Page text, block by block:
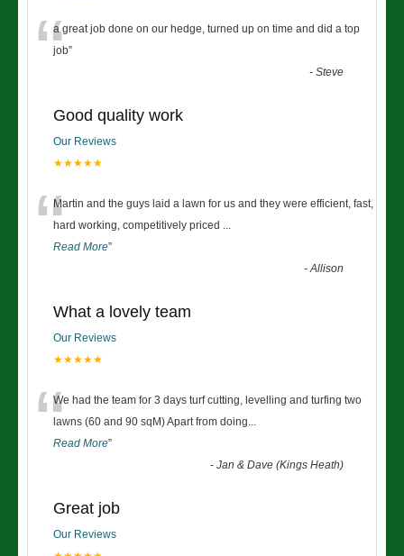
“a great job done on our hedge, turned up on time and did a top
job”
-Steve
Good quality work
Our Reviews
★★★★★
“Martin and the guys laid a lawn for us and they were efficient, fast,
hard working, competitively priced ...
Read More”
-Allison
What a lovely team
Our Reviews
★★★★★
“We had the team for 3 days turf cutting, levelling and turfing two
lawns (60 and 90 sqM) Apart from doing...
Read More”
-Jan & Dave (Kings Heath)
Great job
Our Reviews